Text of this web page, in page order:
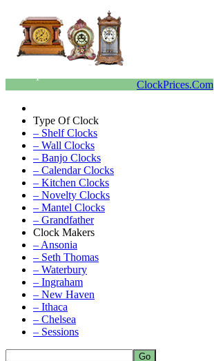
ClockPrices.Com
Type Of Clock
– Shelf Clocks
– Wall Clocks
– Banjo Clocks
– Calendar Clocks
– Kitchen Clocks
– Novelty Clocks
– Mantel Clocks
– Grandfather
Clock Makers
– Ansonia
– Seth Thomas
– Waterbury
– Ingraham
– New Haven
– Ithaca
– Chelsea
– Sessions